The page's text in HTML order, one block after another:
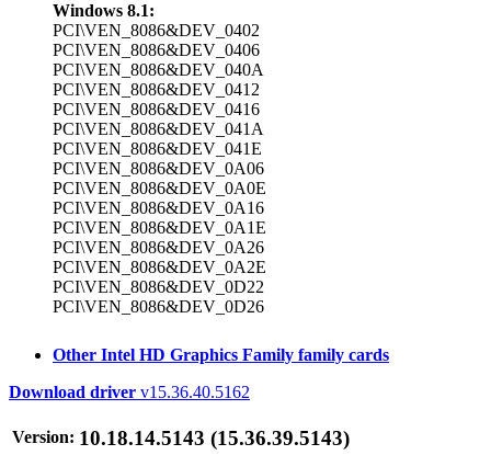
Windows 8.1:
PCI\VEN_8086&DEV_0402
PCI\VEN_8086&DEV_0406
PCI\VEN_8086&DEV_040A
PCI\VEN_8086&DEV_0412
PCI\VEN_8086&DEV_0416
PCI\VEN_8086&DEV_041A
PCI\VEN_8086&DEV_041E
PCI\VEN_8086&DEV_0A06
PCI\VEN_8086&DEV_0A0E
PCI\VEN_8086&DEV_0A16
PCI\VEN_8086&DEV_0A1E
PCI\VEN_8086&DEV_0A26
PCI\VEN_8086&DEV_0A2E
PCI\VEN_8086&DEV_0D22
PCI\VEN_8086&DEV_0D26
Other Intel HD Graphics Family family cards
Download driver v15.36.40.5162
Version: 10.18.14.5143 (15.36.39.5143)